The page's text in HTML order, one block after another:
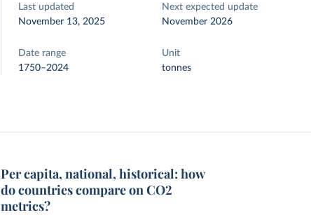
Last updated
November 13, 2025
Next expected update
November 2026
Date range
1750–2024
Unit
tonnes
Per capita, national, historical: how
do countries compare on CO2
metrics?